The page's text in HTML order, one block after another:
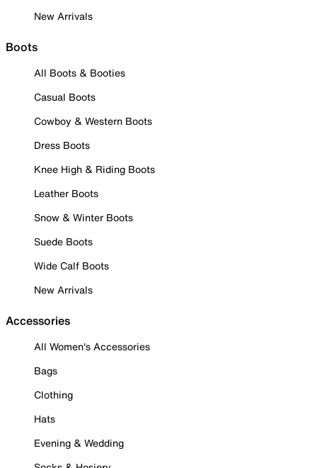
New Arrivals
Boots
All Boots & Booties
Casual Boots
Cowboy & Western Boots
Dress Boots
Knee High & Riding Boots
Leather Boots
Snow & Winter Boots
Suede Boots
Wide Calf Boots
New Arrivals
Accessories
All Women's Accessories
Bags
Clothing
Hats
Evening & Wedding